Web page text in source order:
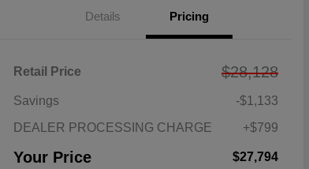
Details Pricing
Retail Price $28,128
Savings
-$1,133
DEALER PROCESSING CHARGE
+$799
Your Price $27,794